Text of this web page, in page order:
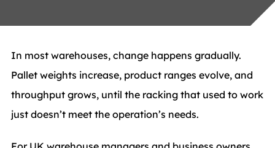
In most warehouses, change happens gradually.
Pallet weights increase, product ranges evolve, and
throughput grows, until the racking that used to work
just doesn’t meet the operation’s needs.